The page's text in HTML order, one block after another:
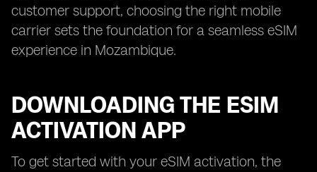
customer support, choosing the right mobile
carrier sets the foundation for a seamless eSIM
experience in Mozambique.
DOWNLOADING THE ESIM
ACTIVATION APP
To get started with your eSIM activation, the